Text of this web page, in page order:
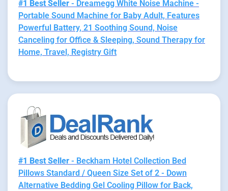
#1 Best Seller - Dreamegg White Noise Machine -
Portable Sound Machine for Baby Adult, Features
Powerful Battery, 21 Soothing Sound, Noise
Canceling for Office & Sleeping, Sound Therapy for
Home, Travel, Registry Gift
#1 Best Seller - Beckham Hotel Collection Bed
Pillows Standard / Queen Size Set of 2 - Down
Alternative Bedding Gel Cooling Pillow for Back,